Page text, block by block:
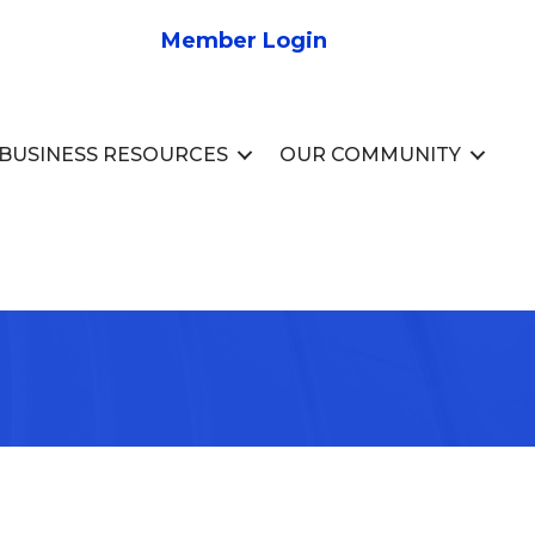
Member Login
BUSINESS RESOURCES OUR COMMUNITY